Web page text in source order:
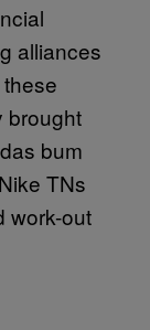
alliances
brought
bum
TNs
work-out